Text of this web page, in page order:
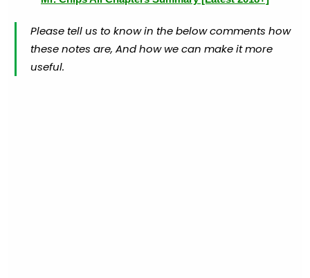
Please tell us to know in the below comments how
these notes are, And how we can make it more
useful.